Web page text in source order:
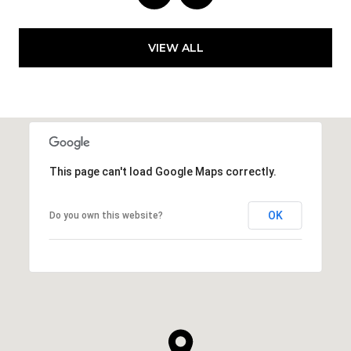
VIEW ALL
This page can't load Google Maps correctly.
Do you own this website? OK